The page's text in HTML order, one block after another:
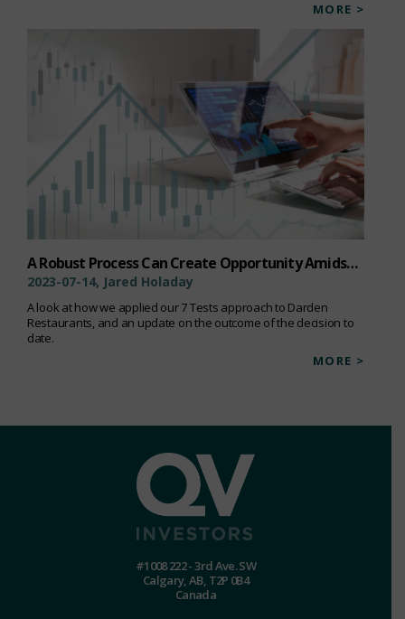
MORE >
A Robust Process Can Create Opportunity Amidst Uncertainty
2023-07-14, Jared Holaday
A look at how we applied our 7 Tests approach to Darden
Restaurants, and an update on the outcome of the decision to
date.
MORE >
#1008 222 - 3rd Ave. SW
Calgary, AB, T2P 0B4
Canada